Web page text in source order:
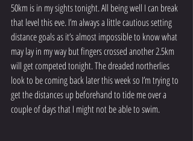
50km is in my sights tonight. All being well I can break
that level this eve. I’m always a little cautious setting
distance goals as it’s almost impossible to know what
may lay in my way but fingers crossed another 2.5km
will get competed tonight. The dreaded northerlies
look to be coming back later this week so I’m trying to
get the distances up beforehand to tide me over a
couple of days that I might not be able to swim.